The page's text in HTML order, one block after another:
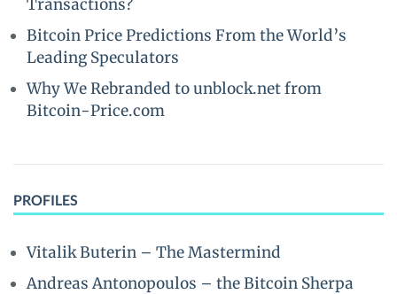
Transactions?
Bitcoin Price Predictions From the World’s
Leading Speculators
Why We Rebranded to unblock.net from
Bitcoin-Price.com
PROFILES
Vitalik Buterin – The Mastermind
Andreas Antonopoulos – the Bitcoin Sherpa